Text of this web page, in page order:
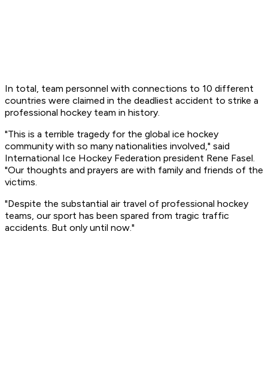
In total, team personnel with connections to 10 different
countries were claimed in the deadliest accident to strike a
professional hockey team in history.
"This is a terrible tragedy for the global ice hockey
community with so many nationalities involved," said
International Ice Hockey Federation president Rene Fasel.
"Our thoughts and prayers are with family and friends of the
victims.
"Despite the substantial air travel of professional hockey
teams, our sport has been spared from tragic traffic
accidents. But only until now."